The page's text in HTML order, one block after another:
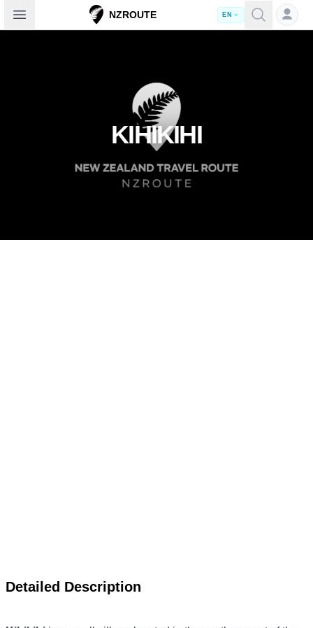
Open sidebar NZROUTE EN
KIHIKIHI
Detailed Description